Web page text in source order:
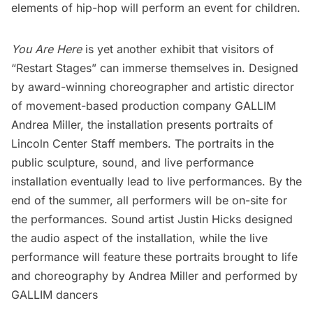
elements of hip-hop will perform an event for children.
You Are Hereis yet another exhibit that visitors of
“Restart Stages” can immerse themselves in. Designed
by award-winning choreographer and artistic director
of movement-based production company GALLIM
Andrea Miller, the installation presents portraits of
Lincoln Center Staff members. The portraits in the
public sculpture, sound, and live performance
installation eventually lead to live performances. By the
end of the summer, all performers will be on-site for
the performances. Sound artist Justin Hicks designed
the audio aspect of the installation, while the live
performance will feature these portraits brought to life
and choreography by Andrea Miller and performed by
GALLIM dancers